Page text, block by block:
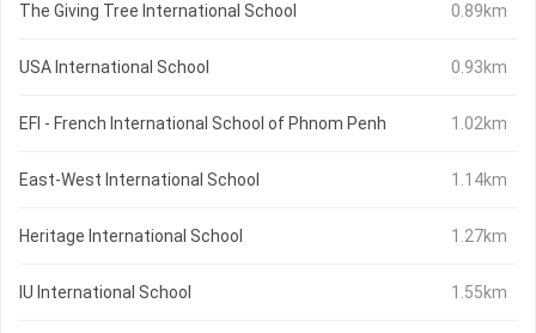
The Giving Tree International School 0.89km
USA International School 0.93km
EFI - French International School of Phnom Penh 1.02km
East-West International School 1.14km
Heritage International School 1.27km
IU International School 1.55km